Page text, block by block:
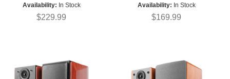
Availability: In Stock
$229.99
Availability: In Stock
$169.99